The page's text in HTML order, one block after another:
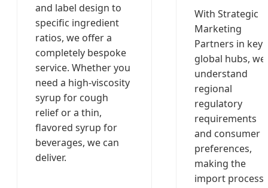
and label design to
specific ingredient
ratios, we offer a
completely bespoke
service. Whether you
need a high-viscosity
syrup for cough
relief or a thin,
flavored syrup for
beverages, we can
deliver.
With Strategic
Marketing
Partners in key
global hubs, we
understand
regional
regulatory
requirements
and consumer
preferences,
making the
import process